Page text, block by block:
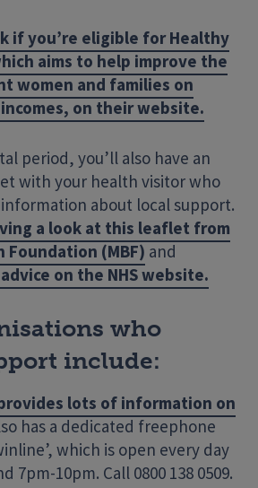
if you’re eligible for Healthy
aims to help improve the
women and families on
on their website.
period, you’ll also have an
with your health visitor who
about local support.
a look at this leaflet from
(MBF) and
on the NHS website.
who
include:
lots of information on
has a dedicated freephone
which is open every day
7pm-10pm. Call 0800 138 0509.